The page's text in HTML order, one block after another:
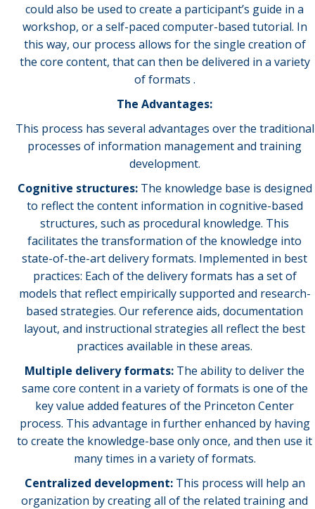
could also be used to create a participant’s guide in a
workshop, or a self-paced computer-based tutorial. In
this way, our process allows for the single creation of
the core content, that can then be delivered in a variety
of formats .
The Advantages:
This process has several advantages over the traditional
processes of information management and training
development.
Cognitive structures:The knowledge base is designed
to reflect the content information in cognitive-based
structures, such as procedural knowledge. This
facilitates the transformation of the knowledge into
state-of-the-art delivery formats. Implemented in best
practices: Each of the delivery formats has a set of
models that reflect empirically supported and research-
based strategies. Our reference aids, documentation
layout, and instructional strategies all reflect the best
practices available in these areas.
Multiple delivery formats: The ability to deliver the
same core content in a variety of formats is one of the
key value added features of the Princeton Center
process. This advantage in further enhanced by having
to create the knowledge-base only once, and then use it
many times in a variety of formats.
Centralized development:This process will help an
organization by creating all of the related training and